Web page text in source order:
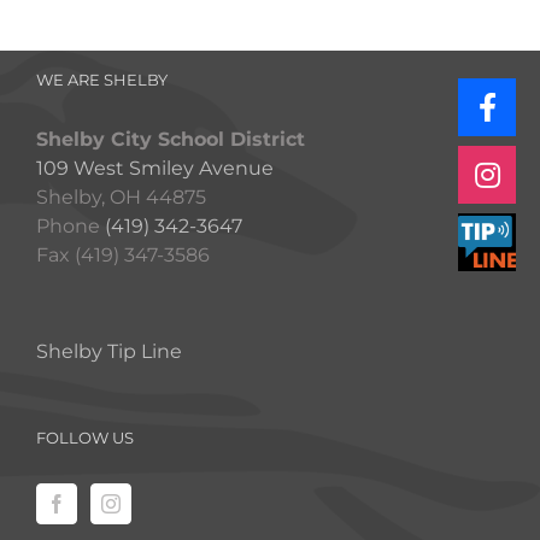
WE ARE SHELBY
Shelby City School District
109 West Smiley Avenue
Shelby, OH 44875
Phone (419) 342-3647
Fax (419) 347-3586
Shelby Tip Line
FOLLOW US